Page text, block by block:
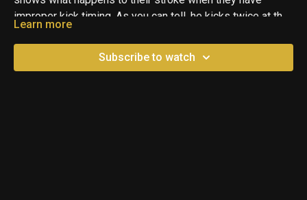
improper kick timing. As you can tell, he kicks twice at the
beginning of each pull and then spends the rest of the
time bringing his arms back around to the start. This leads
to more of a Butterfly Pulling type stroke and will wear a
Learn more
Subscribe to watch